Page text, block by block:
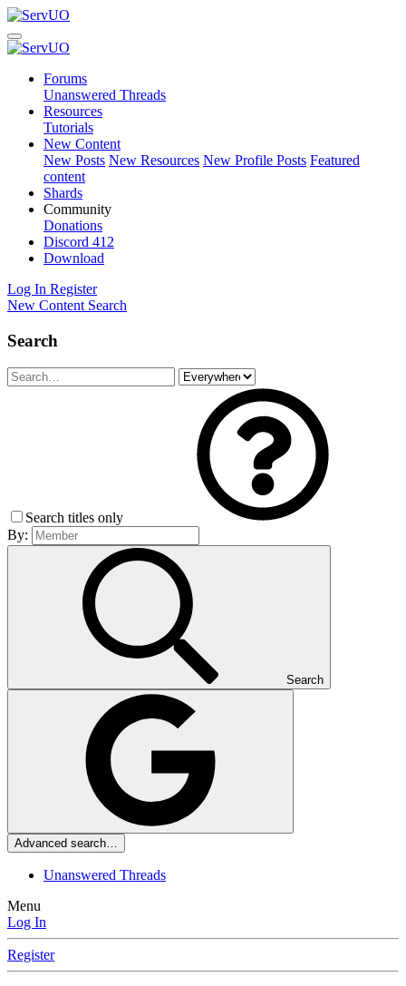
Forums
Unanswered Threads
Resources
Tutorials
New Content
New Posts New Resources New Profile Posts Featured
content
Shards
Community
Donations
Discord 412
Download
Log In Register
New Content Search
Search
Search titles only
By:
Search
Advanced search…
Unanswered Threads
Menu
Log In
Register